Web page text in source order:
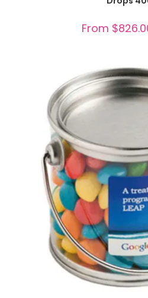
From $